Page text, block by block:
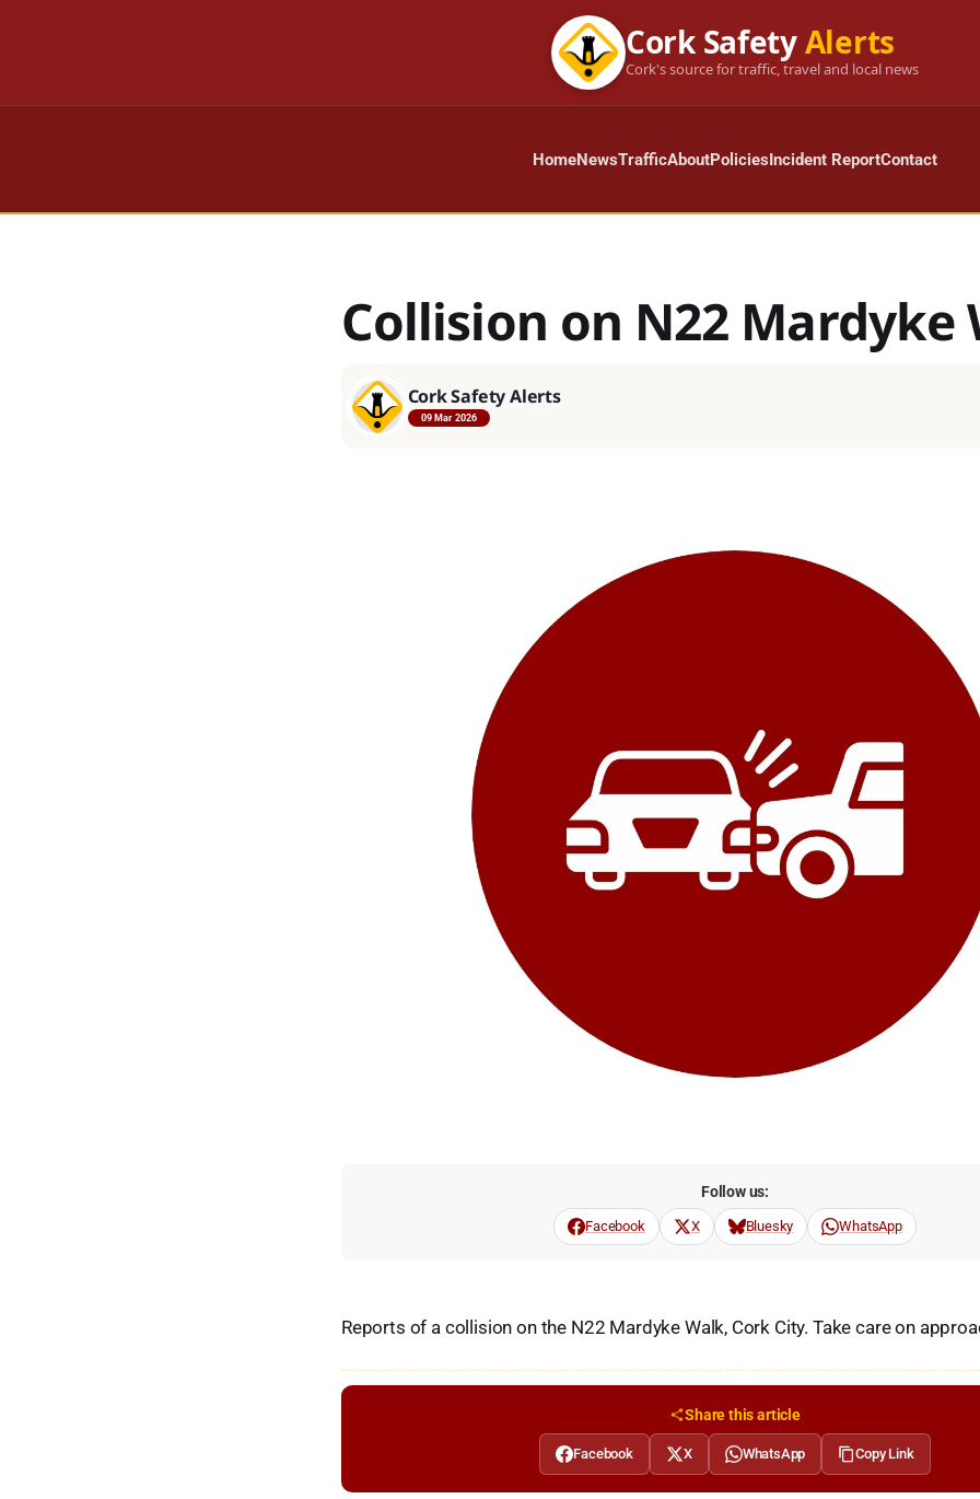
Cork SafetyAlerts
Cork's source for traffic, travel and local news
HomeNewsTrafficAboutPoliciesIncident ReportContact
Collision on N22 Mardyke
Cork Safety Alerts
09 Mar 2026
Follow us:
Facebook X Bluesky WhatsApp
Reports of a collision on the N22 Mardyke Walk, Cork City. Take care on
Share this article
Facebook X WhatsApp Copy Link